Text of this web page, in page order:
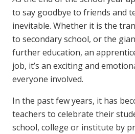
to say goodbye to friends and
inevitable. Whether it is the
to secondary school, or the
further education, an
job, it’s an exciting and
everyone involved.
In the past few years, it has
teachers to celebrate their
school, college or institute by